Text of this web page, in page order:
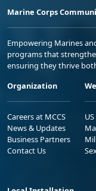
Marine Corps
Empowering Marines
programs that
ensuring they thrive
Organization
Careers at MCCS
News & Updates
Business Partners
Contact Us